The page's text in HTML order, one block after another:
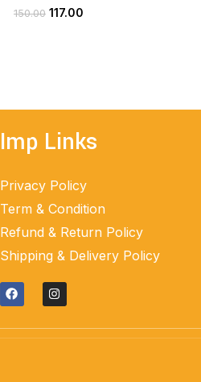
150.00 117.00
Imp Links
Privacy Policy
Term & Condition
Refund & Return Policy
Shipping & Delivery Policy